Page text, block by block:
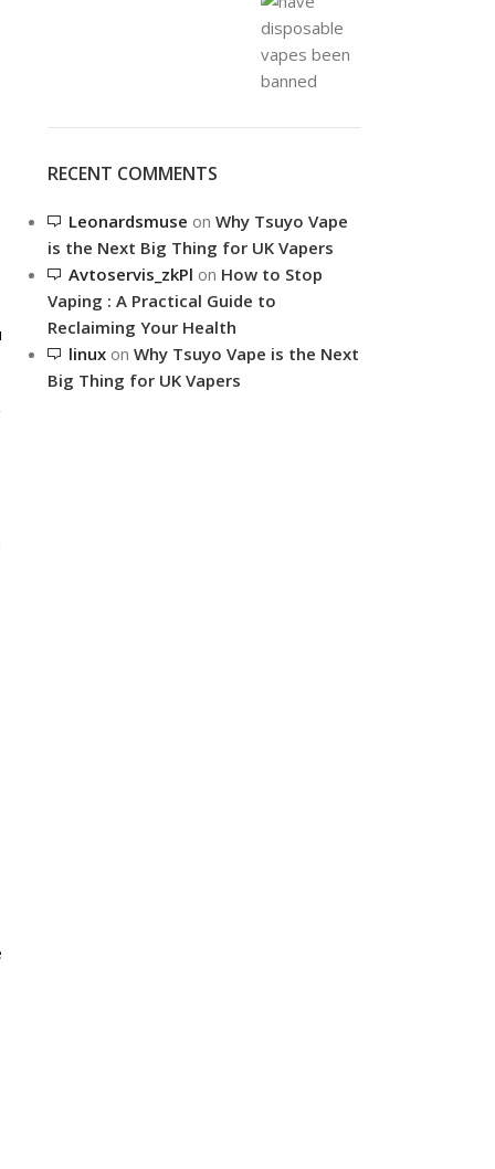
RECENT COMMENTS
Leonardsmuse on Why Tsuyo Vape
is the Next Big Thing for UK Vapers
Avtoservis_zkPl on How to Stop
Vaping : A Practical Guide to
Reclaiming Your Health
linuxon Why Tsuyo Vape is the Next
Big Thing for UK Vapers